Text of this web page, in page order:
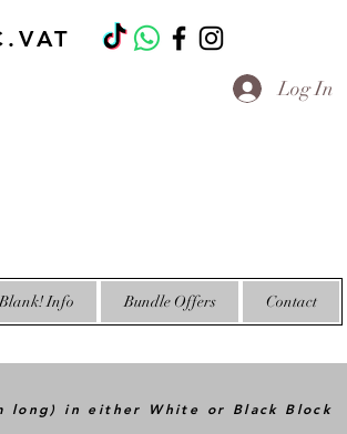
Log In
Info Bundle Offers Contact
in either White or Black Block